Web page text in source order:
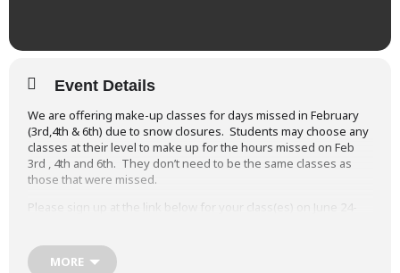
Event Details
We are offering make-up classes for days missed in February
(3rd,4th & 6th) due to snow closures. Students may choose any
classes at their level to make up for the hours missed on Feb
3rd , 4th and 6th. They don’t need to be the same classes as
those that were missed.
Please sign up at the link below for your class(es) on June 24-
Sign up for your Snow Day make-up class(es)
MORE